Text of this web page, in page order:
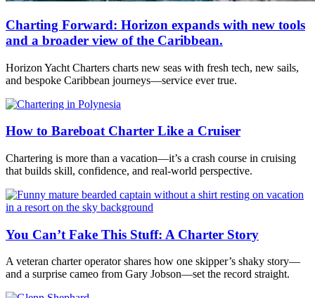
Charting Forward: Horizon expands with new tools
and a broader view of the Caribbean.
Horizon Yacht Charters charts new seas with fresh tech, new sails,
and bespoke Caribbean journeys—service ever true.
How to Bareboat Charter Like a Cruiser
Chartering is more than a vacation—it’s a crash course in cruising
that builds skill, confidence, and real-world perspective.
You Can’t Fake This Stuff: A Charter Story
A veteran charter operator shares how one skipper’s shaky story—
and a surprise cameo from Gary Jobson—set the record straight.